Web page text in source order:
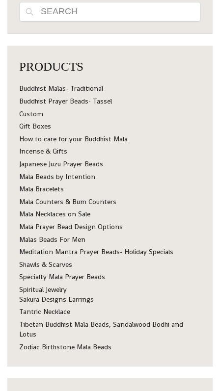
PRODUCTS
Buddhist Malas- Traditional
Buddhist Prayer Beads- Tassel
Custom
Gift Boxes
How to care for your Buddhist Mala
Incense & Gifts
Japanese Juzu Prayer Beads
Mala Beads by Intention
Mala Bracelets
Mala Counters & Bum Counters
Mala Necklaces on Sale
Mala Prayer Bead Design Options
Malas Beads For Men
Meditation Mantra Prayer Beads- Holiday Specials
Shawls & Scarves
Specialty Mala Prayer Beads
Spiritual Jewelry
Sakura Designs Earrings
Tantric Necklace
Tibetan Buddhist Mala Beads, Sandalwood Bodhi and
Lotus
Zodiac Birthstone Mala Beads